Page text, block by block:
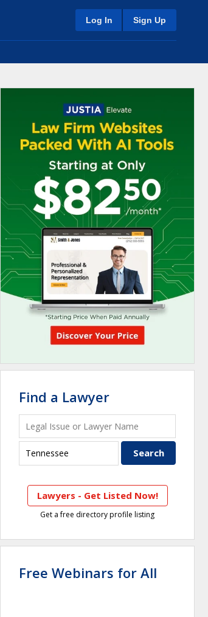
Log In Sign Up
Find a Lawyer
Lawyers - Get Listed Now!
Get a free directory profile listing
Free Webinars for All